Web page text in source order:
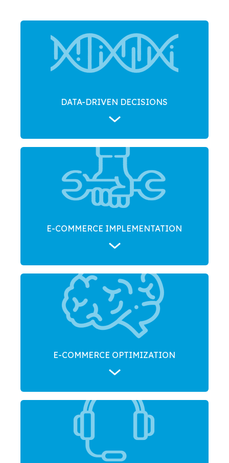
DATA-DRIVEN DECISIONS
E-COMMERCE IMPLEMENTATION
E-COMMERCE OPTIMIZATION